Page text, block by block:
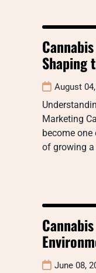
Shaping
August
Marketing
become
of growing
June 08,